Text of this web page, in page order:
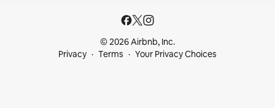
© 2026 Airbnb, Inc.
Privacy
Terms Your Privacy Choices